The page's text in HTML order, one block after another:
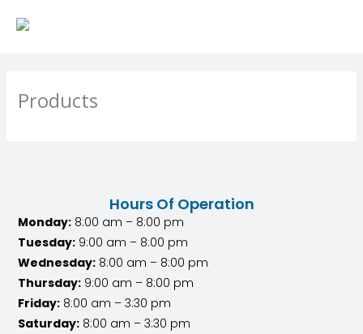
Products
Hours Of Operation
Monday: 8:00 am – 8:00 pm
Tuesday: 9:00 am – 8:00 pm
Wednesday: 8:00 am – 8:00 pm
Thursday: 9:00 am – 8:00 pm
Friday: 8:00 am – 3:30 pm
Saturday: 8:00 am – 3:30 pm